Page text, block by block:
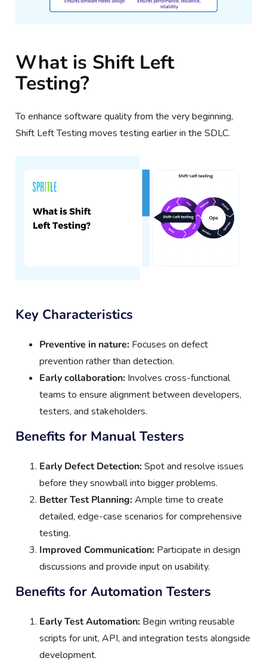
What is Shift Left
Testing?
To enhance software quality from the very beginning,
Shift Left Testing moves testing earlier in the SDLC.
Key Characteristics
Preventive in nature: Focuses on defect
prevention rather than detection.
Early collaboration: Involves cross-functional
teams to ensure alignment between developers,
testers, and stakeholders.
Benefits for Manual Testers
Early Defect Detection:Spot and resolve issues
before they snowball into bigger problems.
Better Test Planning:Ample time to create
detailed, edge-case scenarios for comprehensive
testing.
Improved Communication: Participate in design
discussions and provide input on usability.
Benefits for Automation Testers
Early Test Automation: Begin writing reusable
scripts for unit, API, and integration tests alongside
development.